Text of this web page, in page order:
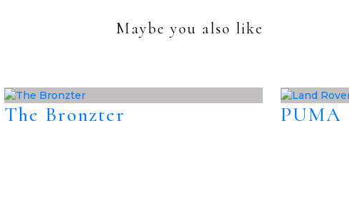
Maybe you also like
The Bronzter PUMA